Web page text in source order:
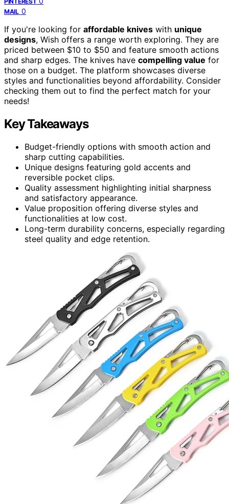
MAIL 0
If you're looking for affordable knives with unique
designs, Wish offers a range worth exploring. They are
priced between $10 to $50 and feature smooth actions
and sharp edges. The knives have compelling value for
those on a budget. The platform showcases diverse
styles and functionalities beyond affordability. Consider
checking them out to find the perfect match for your
needs!
Key Takeaways
Budget-friendly options with smooth action and
sharp cutting capabilities.
Unique designs featuring gold accents and
reversible pocket clips.
Quality assessment highlighting initial sharpness
and satisfactory appearance.
Value proposition offering diverse styles and
functionalities at low cost.
Long-term durability concerns, especially regarding
steel quality and edge retention.